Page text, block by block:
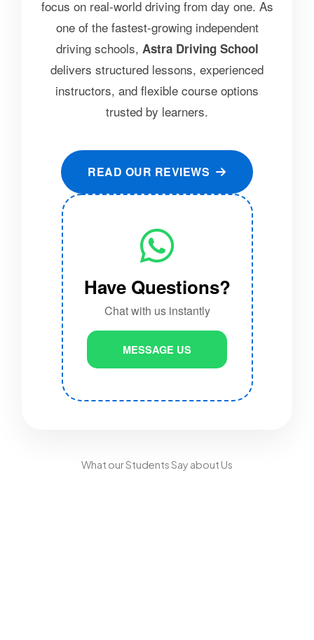
one of the fastest-growing independent
driving schools, Astra Driving School
delivers structured lessons, experienced
instructors, and flexible course options
trusted by learners.
READ OUR REVIEWS
Have Questions?
Chat with us instantly
MESSAGE US
What our Students Say about Us